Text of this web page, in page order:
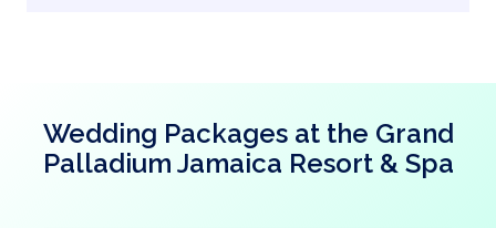
Wedding Packages at the Grand
Palladium Jamaica Resort & Spa